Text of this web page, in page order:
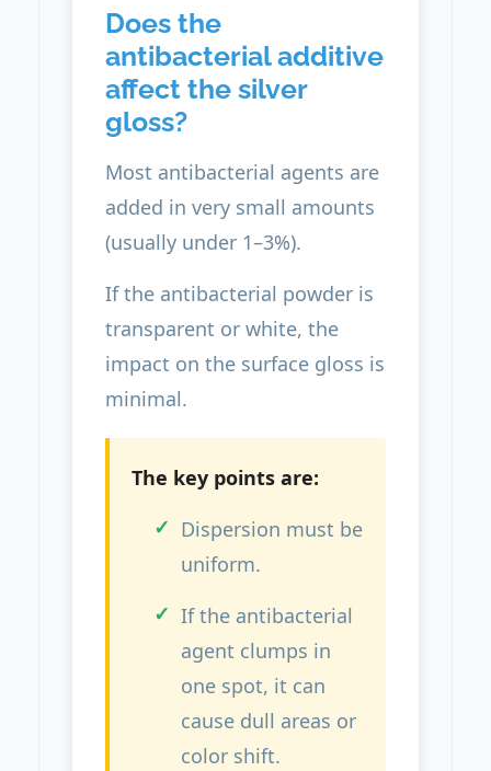
Does the
antibacterial additive
affect the silver
gloss?
Most antibacterial agents are
added in very small amounts
(usually under 1–3%).
If the antibacterial powder is
transparent or white, the
impact on the surface gloss is
minimal.
The key points are:
Dispersion must be
uniform.
If the antibacterial
agent clumps in
one spot, it can
cause dull areas or
color shift.